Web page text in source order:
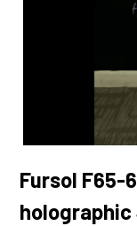
Fursol F65-
holographic